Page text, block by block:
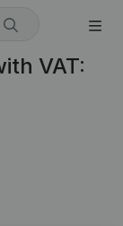
VAT: